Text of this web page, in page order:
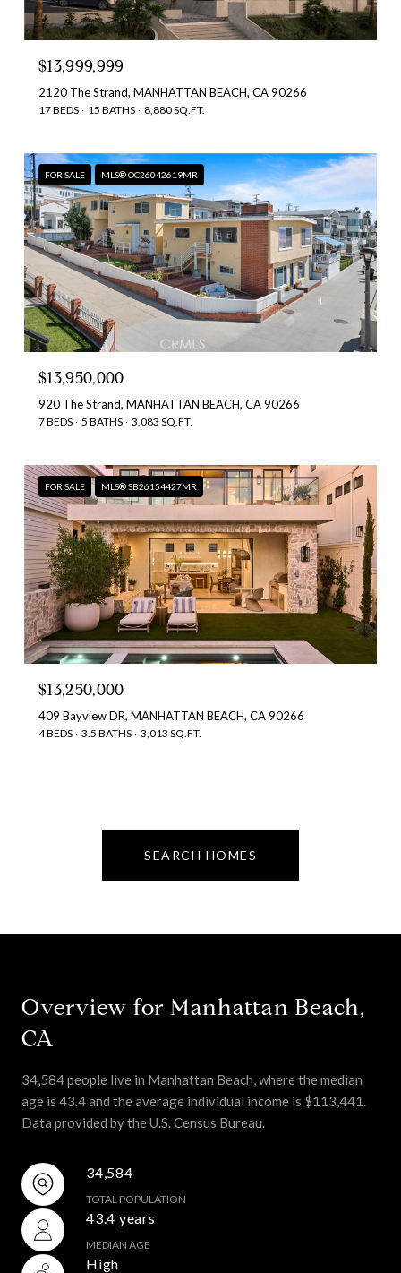
$13,999,999
2120 The Strand, MANHATTAN BEACH, CA 90266
17 BEDS 15 BATHS 8,880 SQ.FT.
FOR SALE MLS® OC26042619MR
$13,950,000
920 The Strand, MANHATTAN BEACH, CA 90266
7 BEDS 5 BATHS 3,083 SQ.FT.
FOR SALE MLS® SB26154427MR
$13,250,000
409 Bayview DR, MANHATTAN BEACH, CA 90266
4 BEDS 3.5 BATHS 3,013 SQ.FT.
SEARCH HOMES
Overview for Manhattan Beach,
CA
34,584 people live in Manhattan Beach, where the median
age is 43.4 and the average individual income is $113,441.
Data provided by the U.S. Census Bureau.
34,584
TOTAL POPULATION
43.4 years
MEDIAN AGE
High